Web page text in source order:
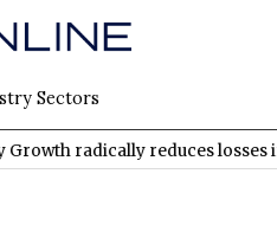
Sectors
reduces losses in Q1 FY2027